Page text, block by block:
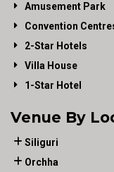
Amusement Park
Convention
2-Star Hotels
Villa House
1-Star Hotel
Venue By
Siliguri
Orchha